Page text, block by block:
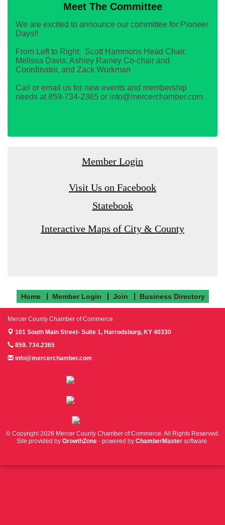
Meet The Committee
We are excited to announce our committee for Pioneer
Days!!
From Left to Right: Scott Hammons Head Chair,
Melissa Davis, Ashley Rainey Co-chair and
Coordinator, and Zack Workman
Call or email us for new events and membership
needs at 859-734-2365 or info@mercerchamber.com
Member Login
Visit Us on Facebook
Statebook
Interactive Maps of City & County
Home Member Login Join Business Directory
Mercer County Chamber of Commerce
101 South Main Street- Suite 1, Harrodsburg, KY 40330
859. 734.2365
info@mercerchamber.com
© Copyright 2026 Mercer County Chamber of Commerce. All Rights Reserved.
Site provided by GrowthZone - powered by ChamberMaster software.